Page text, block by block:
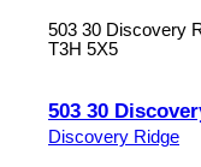
503 30 Discovery
T3H 5X5
503 30
Discovery Ridge